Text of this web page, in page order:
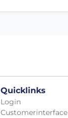
Quicklinks
Login
Customerinterface